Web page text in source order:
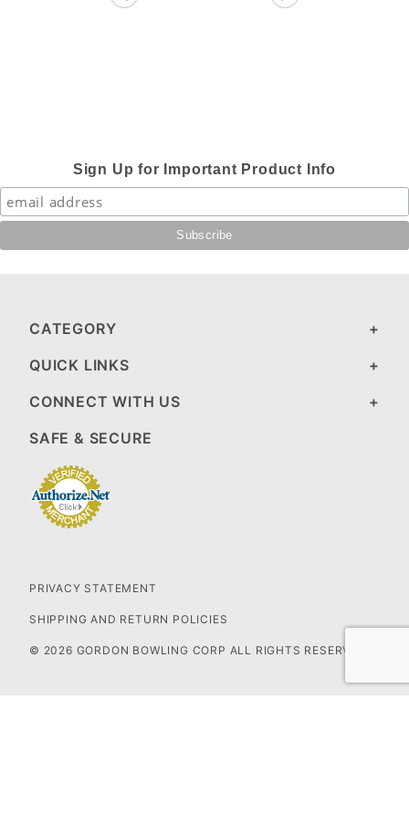
Sign Up for Important Product Info
CATEGORY
QUICK LINKS
CONNECT WITH US
SAFE & SECURE
PRIVACY STATEMENT
SHIPPING AND RETURN POLICIES
© 2026 GORDON BOWLING CORP ALL RIGHTS RESERVED